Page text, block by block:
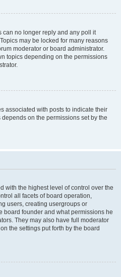
can no longer reply and any poll it
may be locked for many reasons
moderator or board administrator.
topics depending on the permissions
associated with posts to indicate their
on the permissions set by the
with the highest level of control over the
all facets of board operation,
users, creating usergroups or
board founder and what permissions he
They may also have full moderator
the settings put forth by the board